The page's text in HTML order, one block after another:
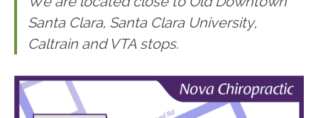
Santa Clara, Santa Clara University,
Caltrain and VTA stops.